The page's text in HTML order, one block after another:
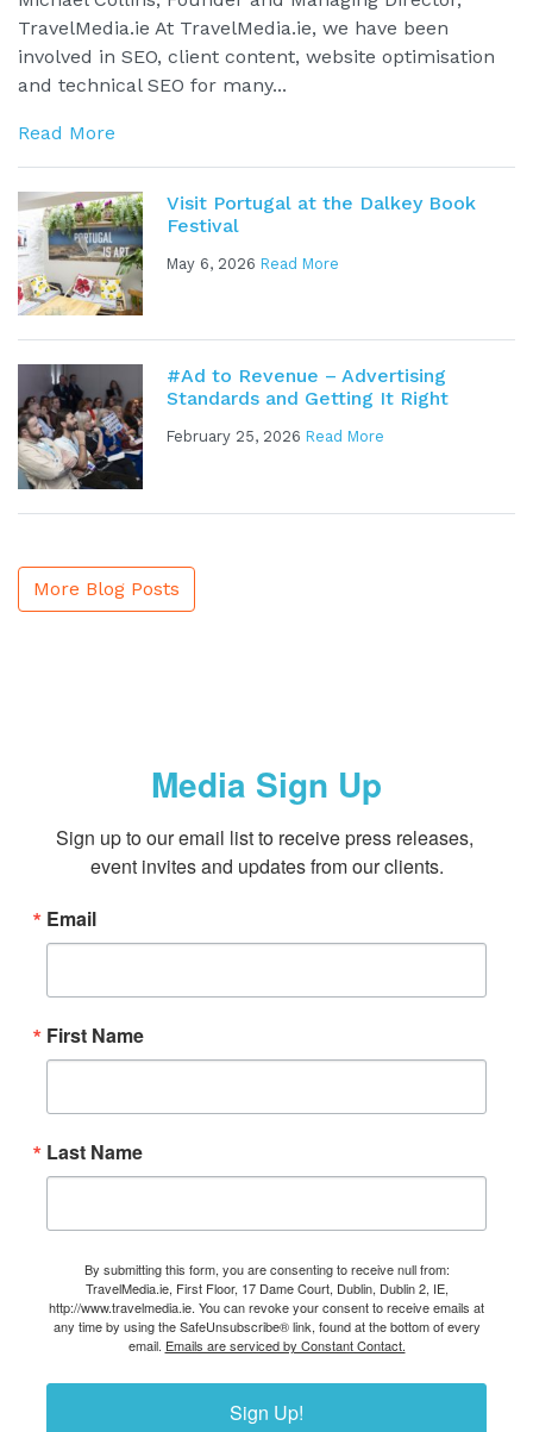
TravelMedia.ie At TravelMedia.ie, we have been
involved in SEO, client content, website optimisation
and technical SEO for many...
Read More
Visit Portugal at the Dalkey Book
Festival
May 6, 2026 Read More
#Ad to Revenue – Advertising
Standards and Getting It Right
February 25, 2026 Read More
More Blog Posts
Media Sign Up
Sign up to our email list to receive press releases,
event invites and updates from our clients.
Email
First Name
Last Name
By submitting this form, you are consenting to receive null from:
TravelMedia.ie, First Floor, 17 Dame Court, Dublin, Dublin 2, IE,
http://www.travelmedia.ie. You can revoke your consent to receive emails at
any time by using the SafeUnsubscribe® link, found at the bottom of every
email. Emails are serviced by Constant Contact.
Sign Up!